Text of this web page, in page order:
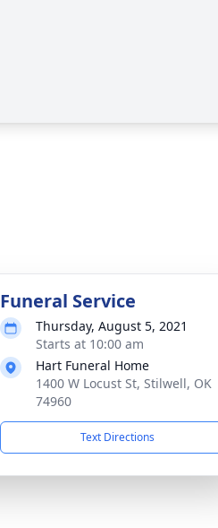
Funeral Service
Thursday, August 5, 2021
Starts at 10:00 am
Hart Funeral Home
1400 W Locust St, Stilwell, OK
74960
Text Directions